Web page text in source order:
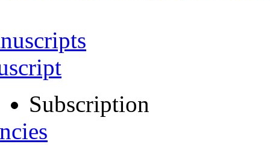
Subscription